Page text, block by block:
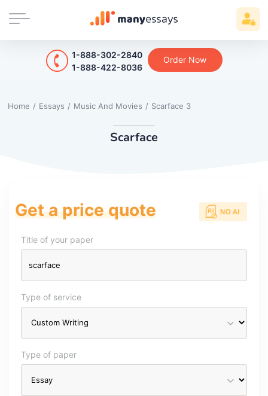
1-888-302-2840
1-888-422-8036
Order Now
Home / Essays / Music And Movies / Scarface 3
Scarface
Get a price quote
Title of your paper
Type of service
Type of paper